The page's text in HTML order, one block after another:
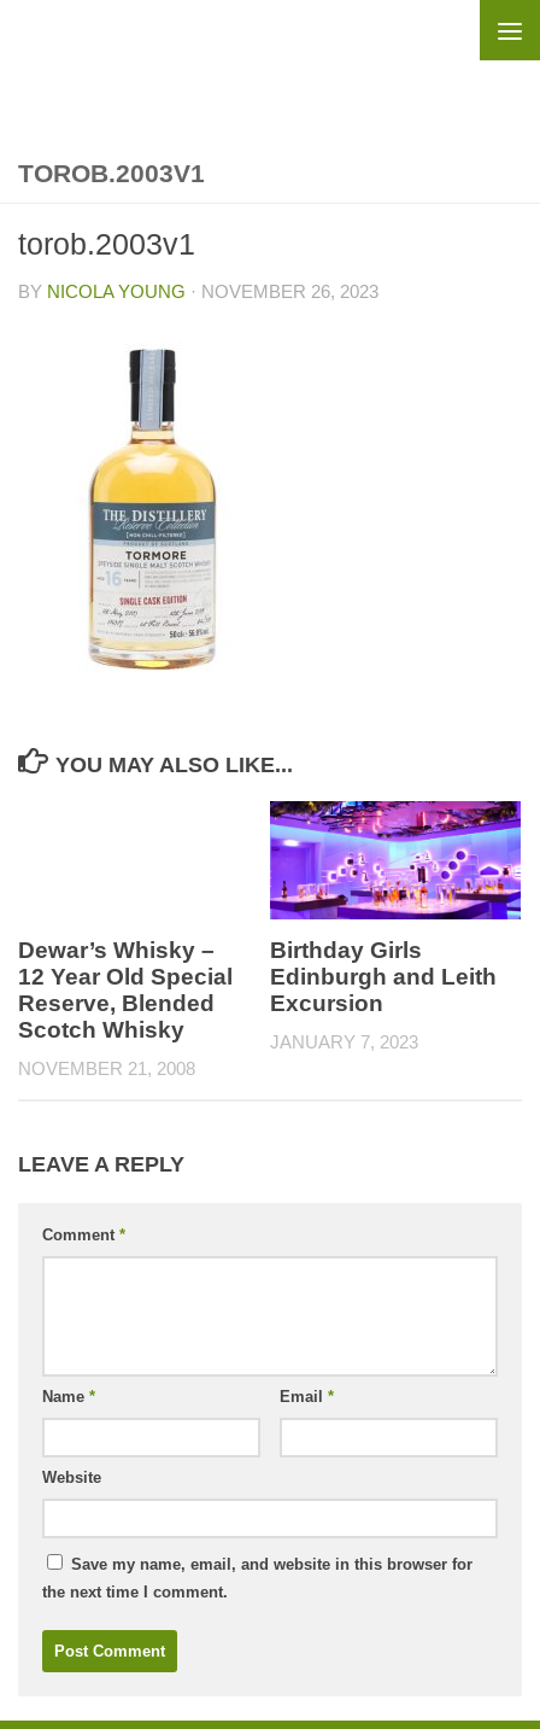
TOROB.2003V1
torob.2003v1
BY NICOLA YOUNG · NOVEMBER 26, 2023
YOU MAY ALSO LIKE...
Dewar’s Whisky –
12 Year Old Special
Reserve, Blended
Scotch Whisky
NOVEMBER 21, 2008
Birthday Girls
Edinburgh and Leith
Excursion
JANUARY 7, 2023
LEAVE A REPLY
Comment *
Name * Email *
Website
Save my name, email, and website in this browser for
the next time I comment.